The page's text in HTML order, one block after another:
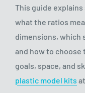
This guide
what the ratios
dimensions, which
and how to choose
goals, space, and
plastic model kits